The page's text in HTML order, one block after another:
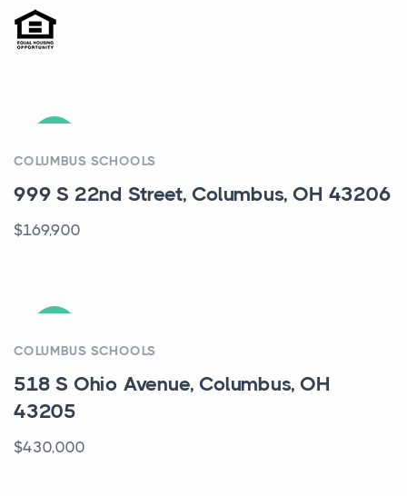
COLUMBUS SCHOOLS
999 S 22nd Street, Columbus, OH 43206
$169,900
COLUMBUS SCHOOLS
518 S Ohio Avenue, Columbus, OH
43205
$430,000